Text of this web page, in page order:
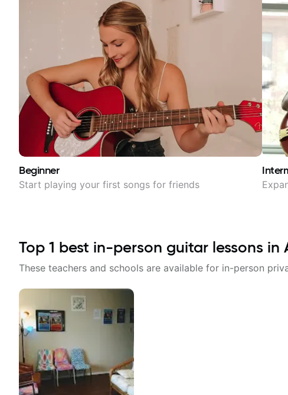
Beginner
Start playing your first songs for friends
Top 1 best in-person guitar lessons in
These teachers and schools are available for in-person